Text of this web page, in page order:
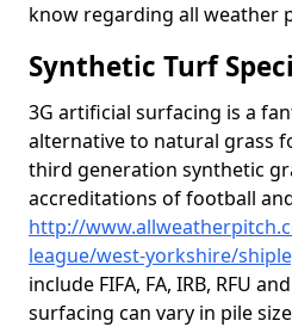
know regarding all weather
Synthetic Turf
3G artificial surfacing is a
alternative to natural grass
third generation synthetic
accreditations of football
http://
league/west-yorkshire/
include FIFA, FA, IRB, RFU
surfacing can vary in pile